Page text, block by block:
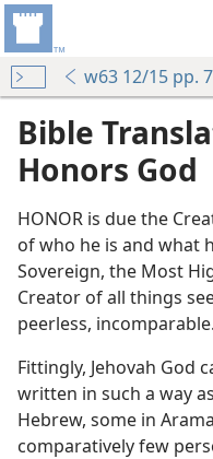
w63 12/15 pp.
Bible
Honors God
HONOR is due the
of who he is and what
Sovereign, the Most
Creator of all things
peerless, incomparable.
Fittingly, Jehovah God
written in such a way
Hebrew, some in
comparatively few